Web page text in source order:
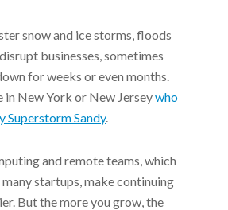
snow and ice storms, floods
businesses, sometimes
for weeks or even months.
in New York or New Jerseywho
Superstorm Sandy.
and remote teams, which
startups, make continuing
But the more you grow, the